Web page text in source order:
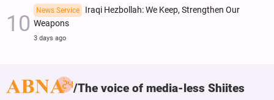
News Service
Iraqi Hezbollah: We Keep, Strengthen Our
Weapons
3 days ago
The voice of media-less Shiites